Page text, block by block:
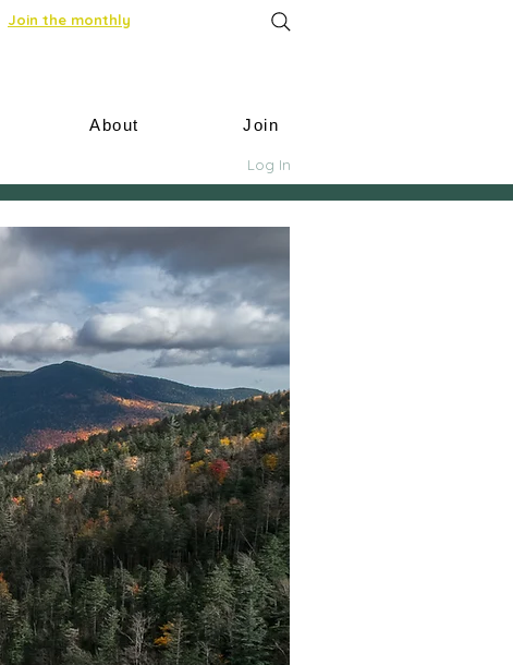
Join the monthly
About Join
Log In